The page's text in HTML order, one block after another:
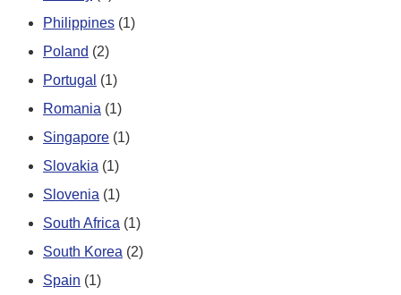
Philippines (1)
Poland (2)
Portugal (1)
Romania (1)
Singapore (1)
Slovakia (1)
Slovenia (1)
South Africa (1)
South Korea (2)
Spain (1)